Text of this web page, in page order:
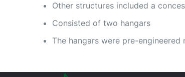
Other structures included a
Consisted of two hangars
The hangars were pre-